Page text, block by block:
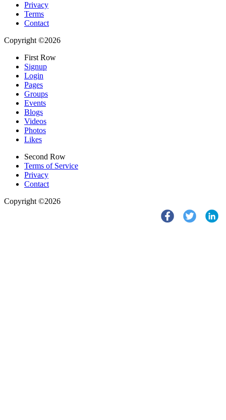
Privacy
Terms
Contact
Copyright ©2026
First Row
Signup
Login
Pages
Groups
Events
Blogs
Videos
Photos
Likes
Second Row
Terms of Service
Privacy
Contact
Copyright ©2026